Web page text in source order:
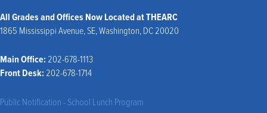
All Grades and Offices Now Located at THEARC
1865 Mississippi Avenue, SE, Washington, DC 20020
Main Office:202-678-1113
Front Desk:202-678-1714
Public Notification - School Lunch Program